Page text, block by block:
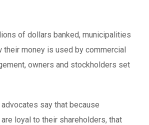
of dollars banked, municipalities
their money is used by commercial
owners and stockholders set
say that because
loyal to their shareholders, that